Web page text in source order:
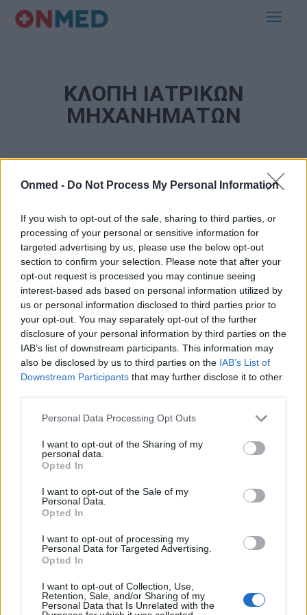
Onmed - Do Not Process My Personal Information
If you wish to opt-out of the sale, sharing to third parties, or
processing of your personal or sensitive information for
targeted advertising by us, please use the below opt-out
section to confirm your selection. Please note that after your
opt-out request is processed you may continue seeing
interest-based ads based on personal information utilized by
us or personal information disclosed to third parties prior to
your opt-out. You may separately opt-out of the further
disclosure of your personal information by third parties on the
IAB’s list of downstream participants. This information may
also be disclosed by us to third parties on the IAB’s List of
Downstream Participants that may further disclose it to other
Personal Data Processing Opt Outs
I want to opt-out of the Sharing of my
personal data.
Opted In
I want to opt-out of the Sale of my
Personal Data.
Opted In
I want to opt-out of processing my
Personal Data for Targeted Advertising.
Opted In
I want to opt-out of Collection, Use,
Retention, Sale, and/or Sharing of my
Personal Data that Is Unrelated with the
ΚΛΟΠΗ ΙΑΤΡΙΚΩΝ
ΜΗΧΑΝΗΜΑΤΩΝ
Εγγραφή στο Newsletter
Σημαντικά νέα για την υγεία στο mail σας καθημερινά
ΕΓΓΡΑΦΗ
Έχω διαβάσει, κατανοώ και αποδέχομαι τουςόρους χρήσηςκαι τηδήλωση
εποπτεία γονέα ή κηδεμόνα ή επιτρόπου
Ταυτότητα Όροι χρήσης Δήλωση εχεμύθειας
Ρυθμίσεις Cookies